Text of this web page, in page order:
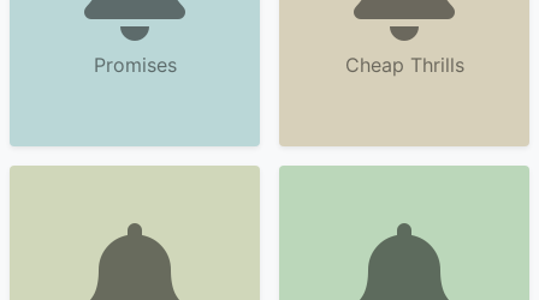
Promises Cheap Thrills